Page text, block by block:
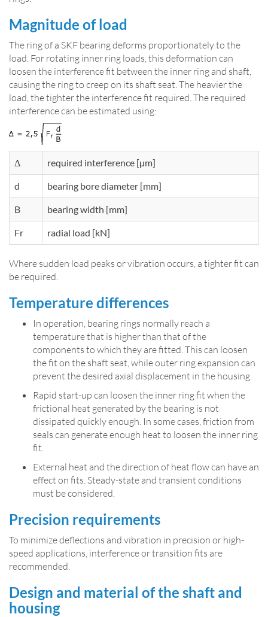
Magnitude of load
The ring of a SKF bearing deforms proportionately to the
load. For rotating inner ring loads, this deformation can
loosen the interference fit between the inner ring and shaft,
causing the ring to creep on its shaft seat. The heavier the
load, the tighter the interference fit required. The required
interference can be estimated using:
Δ required interference [µm]
d bearing bore diameter [mm]
B bearing width [mm]
Fr radial load [kN]
Where sudden load peaks or vibration occurs, a tighter fit can
be required.
Temperature differences
In operation, bearing rings normally reach a
temperature that is higher than that of the
components to which they are fitted. This can loosen
the fit on the shaft seat, while outer ring expansion can
prevent the desired axial displacement in the housing.
Rapid start-up can loosen the inner ring fit when the
frictional heat generated by the bearing is not
dissipated quickly enough. In some cases, friction from
seals can generate enough heat to loosen the inner ring
fit.
External heat and the direction of heat flow can have an
effect on fits. Steady-state and transient conditions
must be considered.
Precision requirements
To minimize deflections and vibration in precision or high-
speed applications, interference or transition fits are
recommended.
Design and material of the shaft and
housing